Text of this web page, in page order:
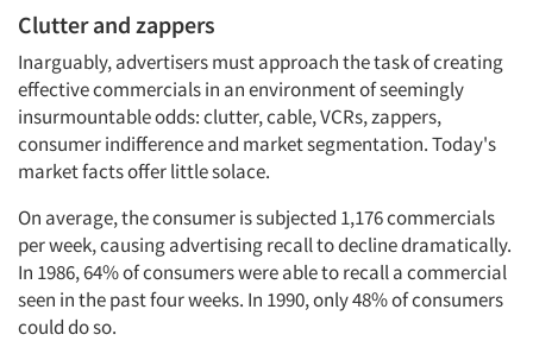
Clutter and zappers
Inarguably, advertisers must approach the task of creating
effective commercials in an environment of seemingly
insurmountable odds: clutter, cable, VCRs, zappers,
consumer indifference and market segmentation. Today's
market facts offer little solace.
On average, the consumer is subjected 1,176 commercials
per week, causing advertising recall to decline dramatically.
In 1986, 64% of consumers were able to recall a commercial
seen in the past four weeks. In 1990, only 48% of consumers
could do so.